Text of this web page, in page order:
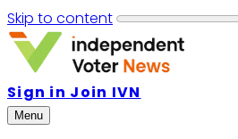
Skip to content
Sign in Join IVN
Menu